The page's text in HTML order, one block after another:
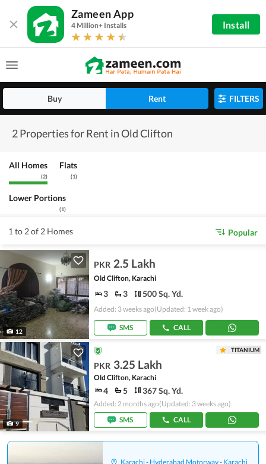
Zameen App
4 Million+ Installs Install
Buy Rent FILTERS
2 Properties for Rent in Old Clifton
All Homes
(2)
Flats
(1)
Lower Portions
(1)
1 to 2 of 2 Homes Popular
12
PKR 2.5 Lakh
Old Clifton, Karachi
3 3 500 Sq. Yd.
Added: 3 weeks ago(Updated: 1 week ago)
SMS CALL
9
TITANIUM
PKR 3.25 Lakh
Old Clifton, Karachi
4 5 367 Sq. Yd.
Added: 2 months ago(Updated: 3 weeks ago)
SMS
CALL
Karachi - Hyderabad Motorway - Karachi